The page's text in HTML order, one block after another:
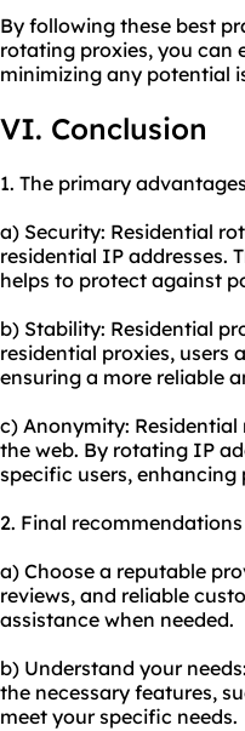
By following these best
rotating proxies, you can
minimizing any potential
VI. Conclusion
1. The primary
a) Security: Residential
residential IP addresses.
helps to protect against
b) Stability: Residential
residential proxies, users
ensuring a more reliable
c) Anonymity:
the web. By rotating IP
specific users,
2. Final
a) Choose a reputable
reviews, and reliable
assistance when needed.
b) Understand your
the necessary features,
meet your specific needs.